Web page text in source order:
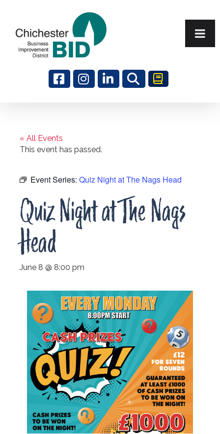
« All Events
This event has passed.
Event Series: Quiz Night at The Nags Head
Quiz Night at The Nags
Head
June 8 @ 8:00 pm